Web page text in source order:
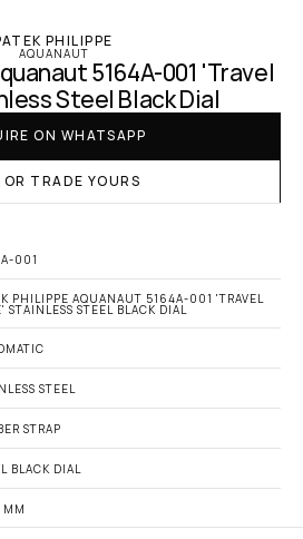
PHILIPPE
AQUANAUT
5164A-001 'Travel
Steel Black Dial
ON WHATSAPP
OR TRADE YOURS
001
PHILIPPE AQUANAUT 5164A-001 'TRAVEL
STAINLESS STEEL BLACK DIAL
STEEL
STRAP
BLACK DIAL